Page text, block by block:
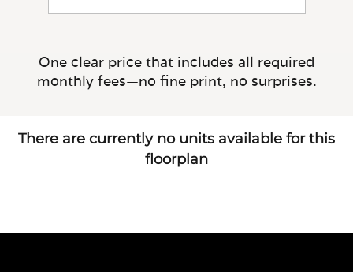
One clear price that includes all required
monthly fees—no fine print, no surprises.
There are currently no units available for this
floorplan